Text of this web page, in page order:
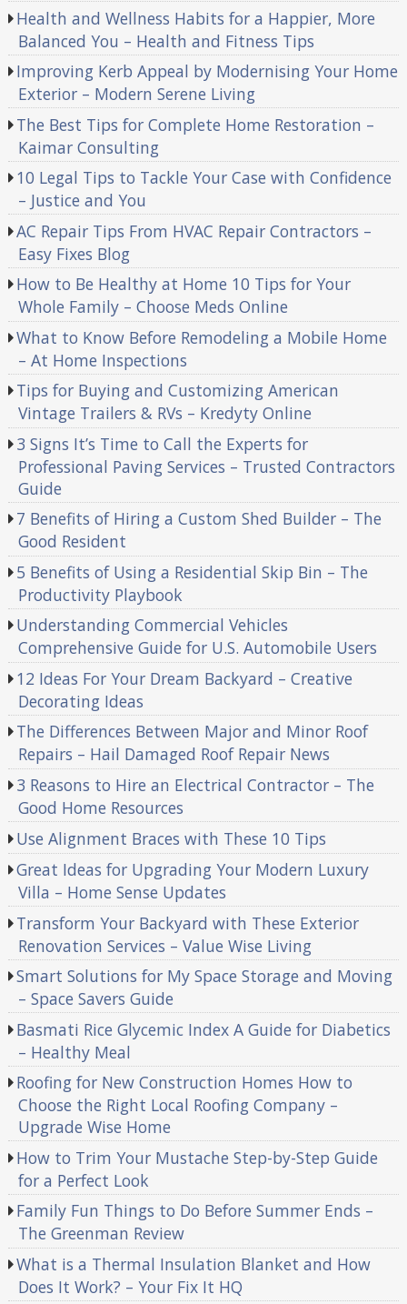
Health and Wellness Habits for a Happier, More
Balanced You – Health and Fitness Tips
Improving Kerb Appeal by Modernising Your Home
Exterior – Modern Serene Living
The Best Tips for Complete Home Restoration –
Kaimar Consulting
10 Legal Tips to Tackle Your Case with Confidence
– Justice and You
AC Repair Tips From HVAC Repair Contractors –
Easy Fixes Blog
How to Be Healthy at Home 10 Tips for Your
Whole Family – Choose Meds Online
What to Know Before Remodeling a Mobile Home
– At Home Inspections
Tips for Buying and Customizing American
Vintage Trailers & RVs – Kredyty Online
3 Signs It’s Time to Call the Experts for
Professional Paving Services – Trusted Contractors
Guide
7 Benefits of Hiring a Custom Shed Builder – The
Good Resident
5 Benefits of Using a Residential Skip Bin – The
Productivity Playbook
Understanding Commercial Vehicles
Comprehensive Guide for U.S. Automobile Users
12 Ideas For Your Dream Backyard – Creative
Decorating Ideas
The Differences Between Major and Minor Roof
Repairs – Hail Damaged Roof Repair News
3 Reasons to Hire an Electrical Contractor – The
Good Home Resources
Use Alignment Braces with These 10 Tips
Great Ideas for Upgrading Your Modern Luxury
Villa – Home Sense Updates
Transform Your Backyard with These Exterior
Renovation Services – Value Wise Living
Smart Solutions for My Space Storage and Moving
– Space Savers Guide
Basmati Rice Glycemic Index A Guide for Diabetics
– Healthy Meal
Roofing for New Construction Homes How to
Choose the Right Local Roofing Company –
Upgrade Wise Home
How to Trim Your Mustache Step-by-Step Guide
for a Perfect Look
Family Fun Things to Do Before Summer Ends –
The Greenman Review
What is a Thermal Insulation Blanket and How
Does It Work? – Your Fix It HQ